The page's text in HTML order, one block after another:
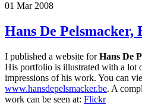
01 Mar 2008
Hans De Pelsmacker,
I published a website forHans De
His portfolio is illustrated with a lot
impressions of his work. You can
www.hansdepelsmacker.be. A
work can be seen at: Flickr